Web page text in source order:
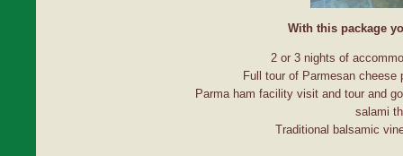
With this package
2 or 3 nights of
Full tour of Parmesan
Parma ham facility visit and tour and
salami
Traditional balsamic